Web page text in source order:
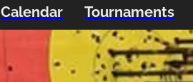
Calendar Tournaments